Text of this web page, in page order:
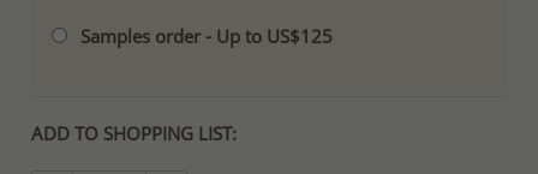
Samples order - Up to US$125
ADD TO SHOPPING LIST: